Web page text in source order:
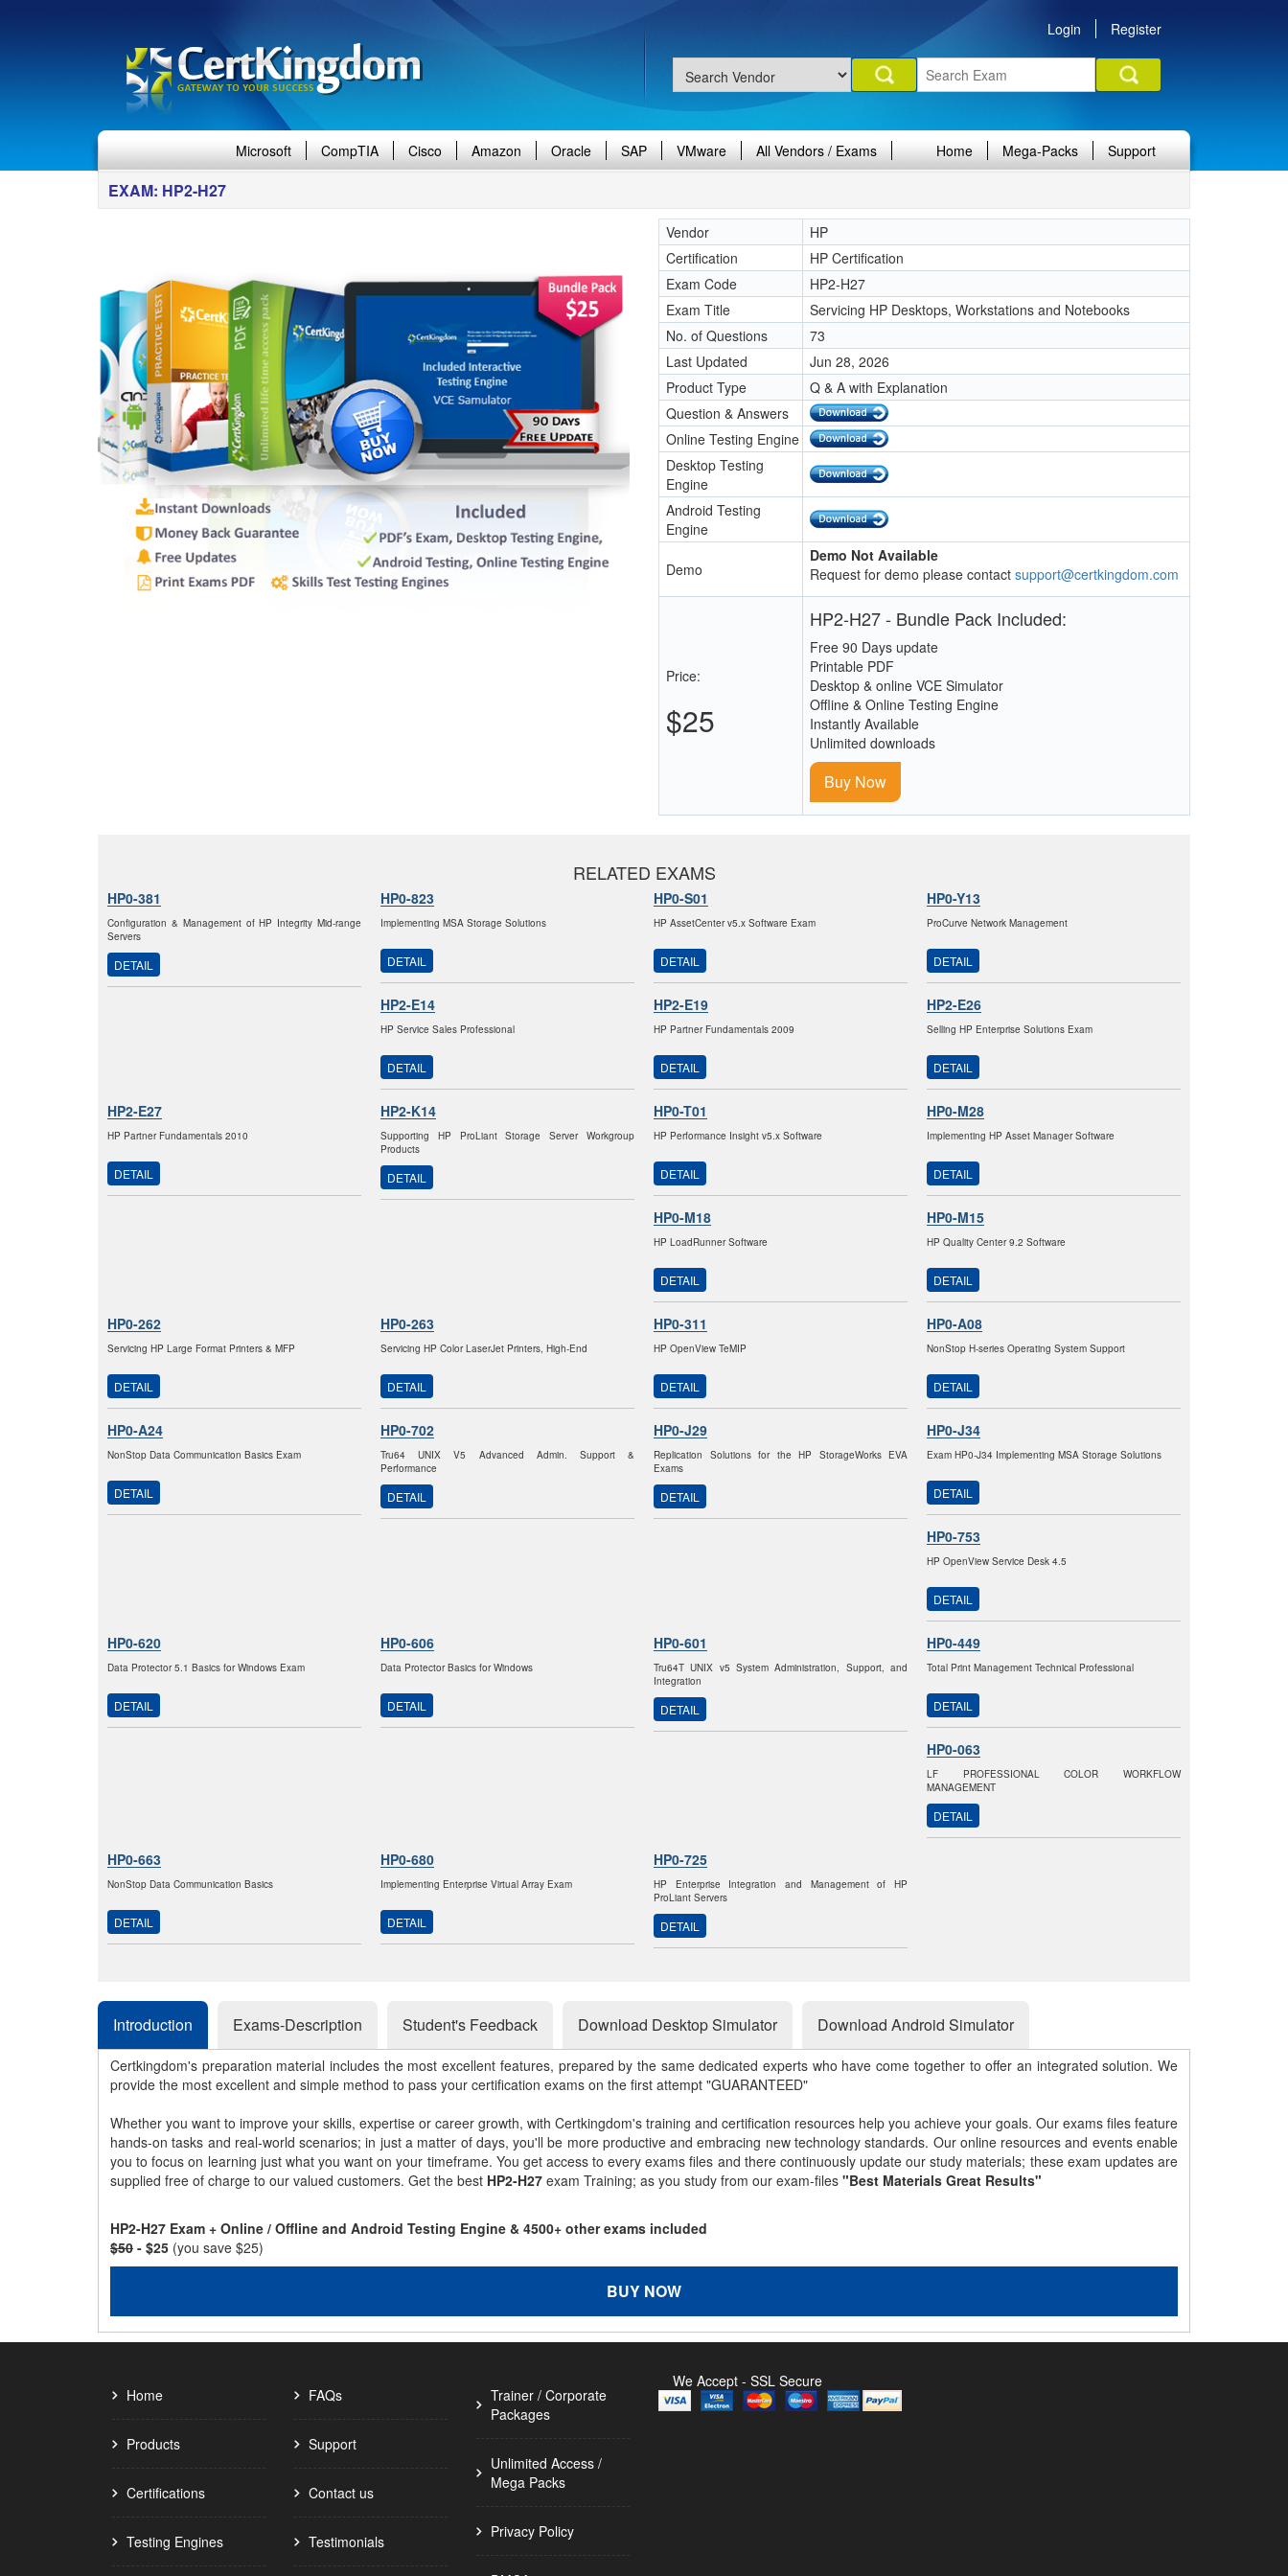
Login Register
Microsoft CompTIA Cisco Amazon Oracle SAP VMware All Vendors / Exams Home Mega-Packs Support
EXAM: HP2-H27
Vendor
HP
Certification
HP Certification
Exam Code
HP2-H27
Exam Title
Servicing HP Desktops, Workstations and Notebooks
No. of Questions
73
Last Updated
Jun 28, 2026
Product Type
Q & A with Explanation
Question & Answers
Online Testing Engine
Desktop Testing
Engine
Android Testing
Engine
Demo
Demo Not Available
Request for demo please contact support@certkingdom.com
Price:
$25
HP2-H27 - Bundle Pack Included:
Free 90 Days update
Printable PDF
Desktop & online VCE Simulator
Offline & Online Testing Engine
Instantly Available
Unlimited downloads
Buy Now
RELATED EXAMS
HP0-381
Configuration & Management of HP Integrity Mid-range
Servers
DETAIL
HP0-823
Implementing MSA Storage Solutions
DETAIL
HP0-S01
HP AssetCenter v5.x Software Exam
DETAIL
HP0-Y13
ProCurve Network Management
DETAIL
HP2-E14
HP Service Sales Professional
DETAIL
HP2-E19
HP Partner Fundamentals 2009
DETAIL
HP2-E26
Selling HP Enterprise Solutions Exam
DETAIL
HP2-E27
HP Partner Fundamentals 2010
DETAIL
HP2-K14
Supporting HP ProLiant Storage Server Workgroup
Products
DETAIL
HP0-T01
HP Performance Insight v5.x Software
DETAIL
HP0-M28
Implementing HP Asset Manager Software
DETAIL
HP0-M18
HP LoadRunner Software
DETAIL
HP0-M15
HP Quality Center 9.2 Software
DETAIL
HP0-262
Servicing HP Large Format Printers & MFP
DETAIL
HP0-263
Servicing HP Color LaserJet Printers, High-End
DETAIL
HP0-311
HP OpenView TeMIP
DETAIL
HP0-A08
NonStop H-series Operating System Support
DETAIL
HP0-A24
NonStop Data Communication Basics Exam
DETAIL
HP0-702
Tru64 UNIX V5 Advanced Admin. Support &
Performance
DETAIL
HP0-J29
Replication Solutions for the HP StorageWorks EVA
Exams
DETAIL
HP0-J34
Exam HP0-J34 Implementing MSA Storage Solutions
DETAIL
HP0-753
HP OpenView Service Desk 4.5
DETAIL
HP0-620
Data Protector 5.1 Basics for Windows Exam
DETAIL
HP0-606
Data Protector Basics for Windows
DETAIL
HP0-601
Tru64T UNIX v5 System Administration, Support, and
Integration
DETAIL
HP0-449
Total Print Management Technical Professional
DETAIL
HP0-063
LF PROFESSIONAL COLOR WORKFLOW
MANAGEMENT
DETAIL
HP0-663
NonStop Data Communication Basics
DETAIL
HP0-680
Implementing Enterprise Virtual Array Exam
DETAIL
HP0-725
HP Enterprise Integration and Management of HP
ProLiant Servers
DETAIL
Introduction Exams-Description Student's Feedback Download Desktop Simulator Download Android Simulator
Certkingdom's preparation material includes the most excellent features, prepared by the same dedicated experts who have come together to offer an integrated solution. We
provide the most excellent and simple method to pass your certification exams on the first attempt "GUARANTEED"
Whether you want to improve your skills, expertise or career growth, with Certkingdom's training and certification resources help you achieve your goals. Our exams files feature
hands-on tasks and real-world scenarios; in just a matter of days, you'll be more productive and embracing new technology standards. Our online resources and events enable
you to focus on learning just what you want on your timeframe. You get access to every exams files and there continuously update our study materials; these exam updates are
supplied free of charge to our valued customers. Get the best HP2-H27 exam Training; as you study from our exam-files "Best Materials Great Results"
HP2-H27 Exam + Online / Offline and Android Testing Engine & 4500+ other exams included
$50 - $25 (you save $25)
BUY NOW
Home
Products
Certifications
Testing Engines
FAQs
Support
Contact us
Testimonials
Trainer / Corporate
Packages
Unlimited Access /
Mega Packs
Privacy Policy
We Accept - SSL Secure